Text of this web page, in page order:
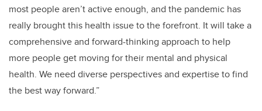
most people aren’t active enough, and the pandemic has
really brought this health issue to the forefront. It will take a
comprehensive and forward-thinking approach to help
more people get moving for their mental and physical
health. We need diverse perspectives and expertise to find
the best way forward.”